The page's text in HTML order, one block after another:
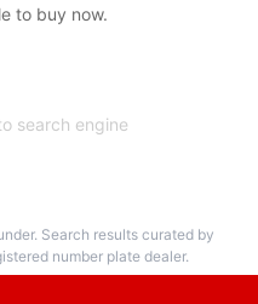
to buy now.
search engine
Search results curated by
number plate dealer.